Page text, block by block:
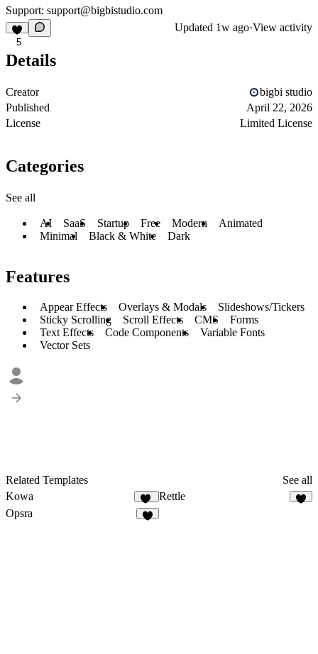
Support: support@bigbistudio.com
5
Updated 1w ago·View activity
Details
Creator
bigbi studio
Published
April 22, 2026
License
Limited License
Categories
See all
AI SaaS Startup Free Modern
Animated
Minimal
Black & White Dark
Features
Appear Effects Overlays & Modals
Slideshows/Tickers
Sticky Scrolling
Scroll Effects CMS
Forms
Text Effects
Code Components
Variable Fonts
Vector Sets
Related Templates
See all
Kowa
10
Rettle
Opsra